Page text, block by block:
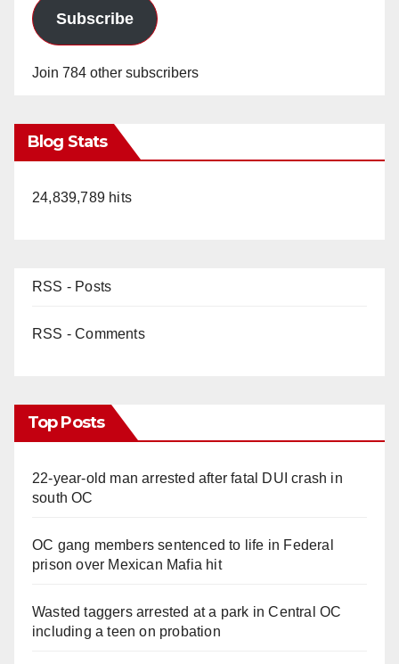
Subscribe
Join 784 other subscribers
Blog Stats
24,839,789 hits
RSS - Posts
RSS - Comments
Top Posts
22-year-old man arrested after fatal DUI crash in
south OC
OC gang members sentenced to life in Federal
prison over Mexican Mafia hit
Wasted taggers arrested at a park in Central OC
including a teen on probation